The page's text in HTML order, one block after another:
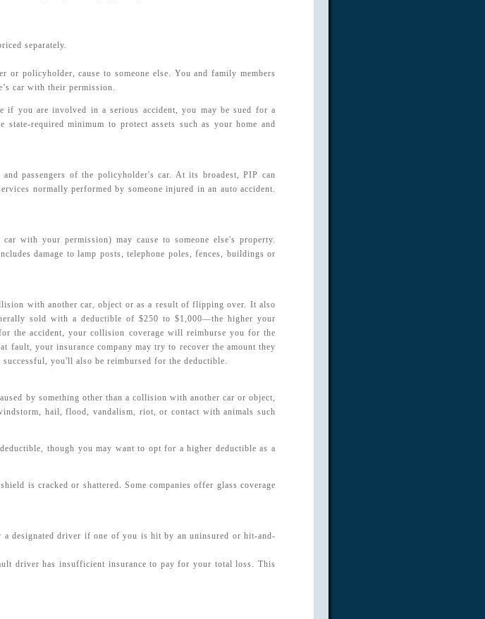
separately.
or policyholder, cause to someone else. You and family members
car with their permission.
if you are involved in a serious accident, you may be sued for a
required minimum to protect assets such as your home and
passengers of the policyholder's car. At its broadest, PIP can
normally performed by someone injured in an auto accident.
with your permission) may cause to someone else's property.
damage to lamp posts, telephone poles, fences, buildings or
with another car, object or as a result of flipping over. It also
sold with a deductible of $250 to $1,000—the higher your
the accident, your collision coverage will reimburse you for the
your insurance company may try to recover the amount they
you'll also be reimbursed for the deductible.
by something other than a collision with another car or object,
hail, flood, vandalism, riot, or contact with animals such
though you may want to opt for a higher deductible as a
is cracked or shattered. Some companies offer glass coverage
designated driver if one of you is hit by an uninsured or hit-and-
driver has insufficient insurance to pay for your total loss. This